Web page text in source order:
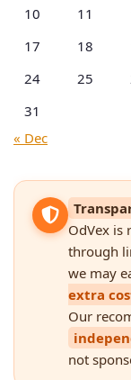
10
11
17
18
24
25
31
« Dec
OdVex is
through
we may
extra
Our
not